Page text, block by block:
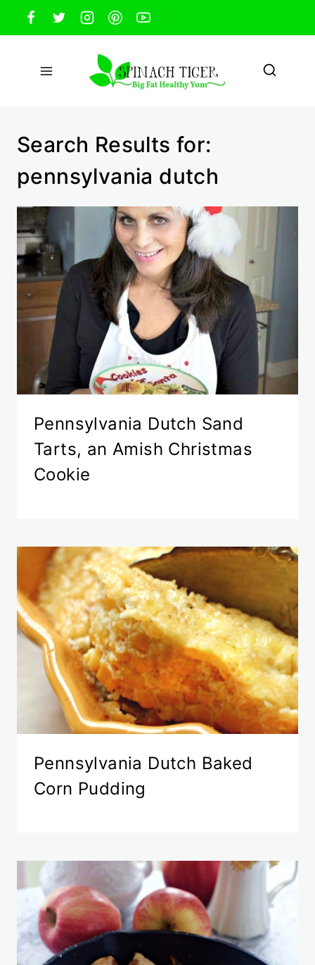
Skip
to
content
Search Results for:
pennsylvania dutch
Pennsylvania Dutch Sand
Tarts, an Amish Christmas
Cookie
Pennsylvania Dutch Baked
Corn Pudding